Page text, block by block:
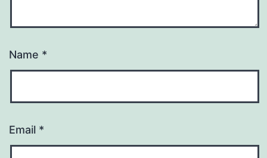
Name *
Email *